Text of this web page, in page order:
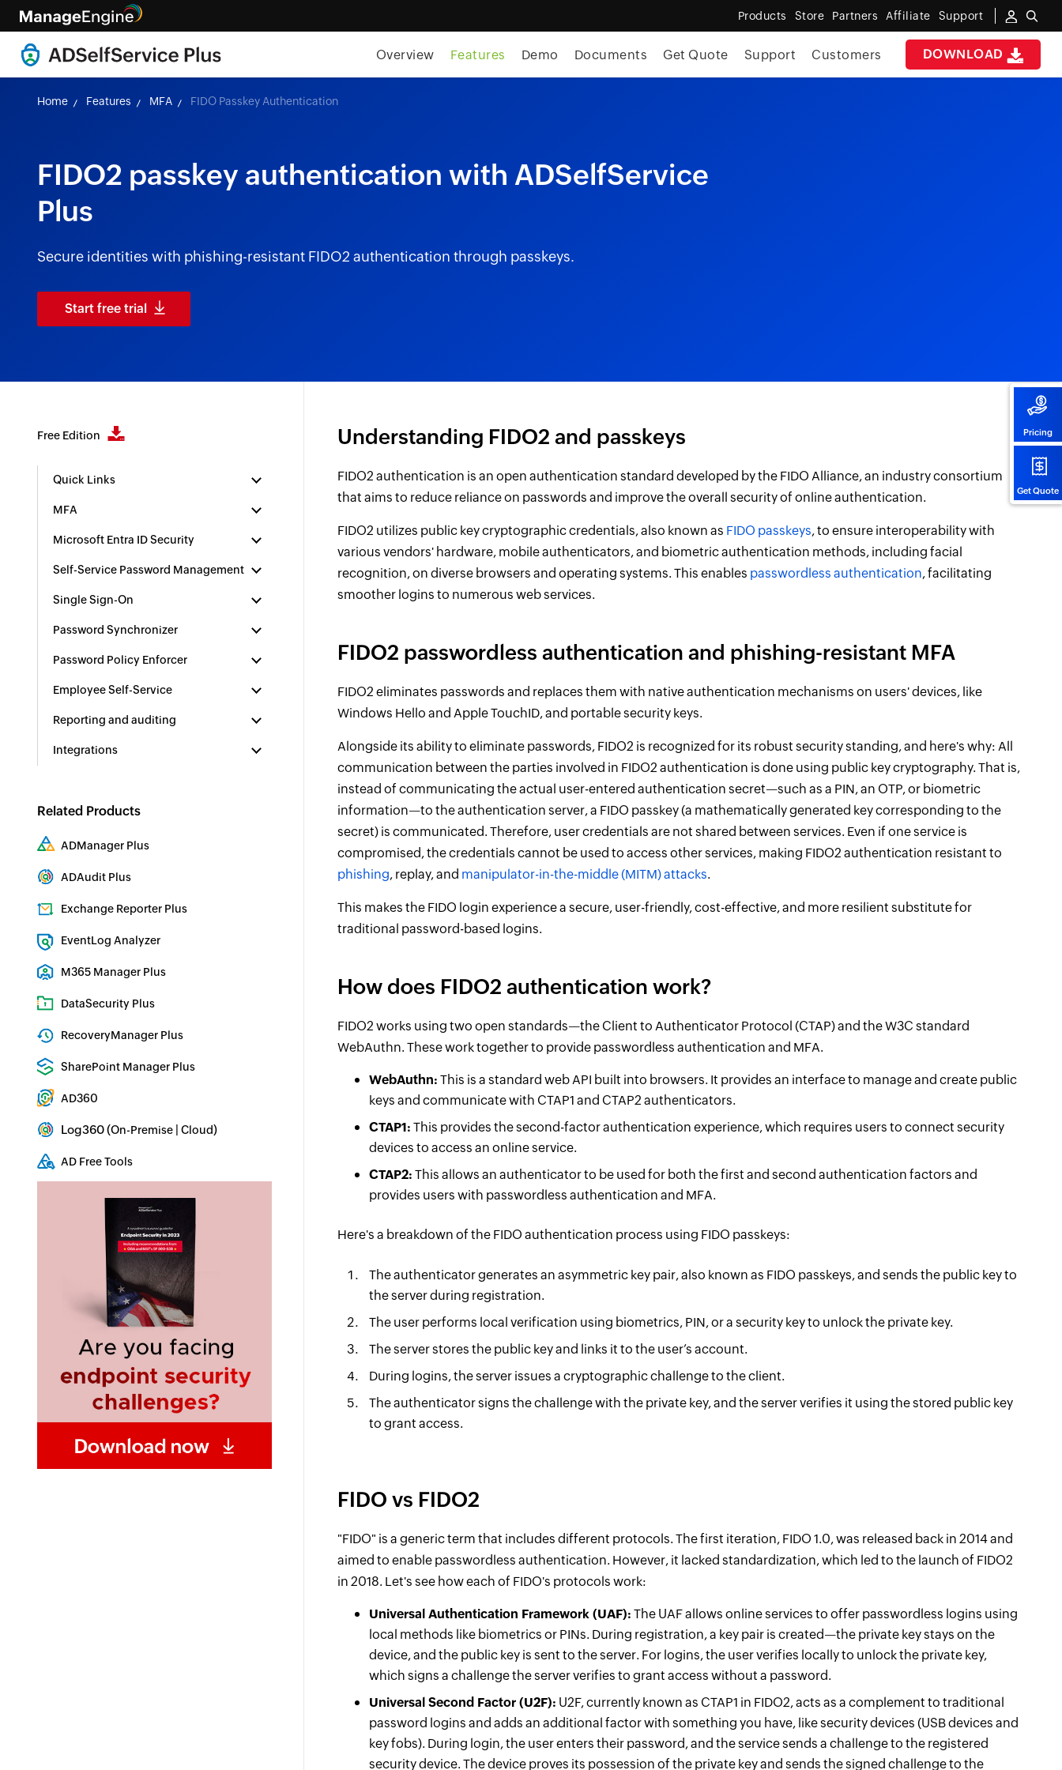
Pricing
Get Quote
Products Store Partners Affiliate Support
DOWNLOAD
Overview Features Demo Documents Get Quote Support Customers
Home Features MFA FIDO Passkey Authentication
FIDO2 passkey authentication with ADSelfService
Plus
Secure identities with phishing-resistant FIDO2 authentication through passkeys.
Start free trial
Free Edition
Quick Links
MFA
Microsoft Entra ID Security
Self-Service Password Management
Single Sign-On
Password Synchronizer
Password Policy Enforcer
Employee Self-Service
Reporting and auditing
Integrations
Related Products
ADManager Plus
ADAudit Plus
Exchange Reporter Plus
EventLog Analyzer
M365 Manager Plus
DataSecurity Plus
RecoveryManager Plus
SharePoint Manager Plus
AD360
Log360 (On-Premise |Cloud)
AD Free Tools
Active Directory FREE Tools
Understanding FIDO2 and passkeys
FIDO2 authentication is an open authentication standard developed by the FIDO Alliance, an industry consortium
that aims to reduce reliance on passwords and improve the overall security of online authentication.
FIDO2 utilizes public key cryptographic credentials, also known as FIDO passkeys, to ensure interoperability with
various vendors' hardware, mobile authenticators, and biometric authentication methods, including facial
recognition, on diverse browsers and operating systems. This enables passwordless authentication, facilitating
smoother logins to numerous web services.
FIDO2 passwordless authentication and phishing-resistant MFA
FIDO2 eliminates passwords and replaces them with native authentication mechanisms on users' devices, like
Windows Hello and Apple TouchID, and portable security keys.
Alongside its ability to eliminate passwords, FIDO2 is recognized for its robust security standing, and here's why: All
communication between the parties involved in FIDO2 authentication is done using public key cryptography. That is,
instead of communicating the actual user-entered authentication secret—such as a PIN, an OTP, or biometric
information—to the authentication server, a FIDO passkey (a mathematically generated key corresponding to the
secret) is communicated. Therefore, user credentials are not shared between services. Even if one service is
compromised, the credentials cannot be used to access other services, making FIDO2 authentication resistant to
phishing, replay, and manipulator-in-the-middle (MITM) attacks.
This makes the FIDO login experience a secure, user-friendly, cost-effective, and more resilient substitute for
traditional password-based logins.
How does FIDO2 authentication work?
FIDO2 works using two open standards—the Client to Authenticator Protocol (CTAP) and the W3C standard
WebAuthn. These work together to provide passwordless authentication and MFA.
WebAuthn: This is a standard web API built into browsers. It provides an interface to manage and create public
keys and communicate with CTAP1 and CTAP2 authenticators.
CTAP1: This provides the second-factor authentication experience, which requires users to connect security
devices to access an online service.
CTAP2: This allows an authenticator to be used for both the first and second authentication factors and
provides users with passwordless authentication and MFA.
Here's a breakdown of the FIDO authentication process using FIDO passkeys:
The authenticator generates an asymmetric key pair, also known as FIDO passkeys, and sends the public key to
the server during registration.
The user performs local verification using biometrics, PIN, or a security key to unlock the private key.
The server stores the public key and links it to the user’s account.
During logins, the server issues a cryptographic challenge to the client.
The authenticator signs the challenge with the private key, and the server verifies it using the stored public key
to grant access.
FIDO vs FIDO2
"FIDO" is a generic term that includes different protocols. The first iteration, FIDO 1.0, was released back in 2014 and
aimed to enable passwordless authentication. However, it lacked standardization, which led to the launch of FIDO2
in 2018. Let's see how each of FIDO's protocols work:
Universal Authentication Framework (UAF): The UAF allows online services to offer passwordless logins using
local methods like biometrics or PINs. During registration, a key pair is created—the private key stays on the
device, and the public key is sent to the server. For logins, the user verifies locally to unlock the private key,
which signs a challenge the server verifies to grant access without a password.
Universal Second Factor (U2F): U2F, currently known as CTAP1 in FIDO2, acts as a complement to traditional
password logins and adds an additional factor with something you have, like security devices (USB devices and
key fobs). During login, the user enters their password, and the service sends a challenge to the registered
security device. The device proves its possession of the private key and sends the signed challenge to the